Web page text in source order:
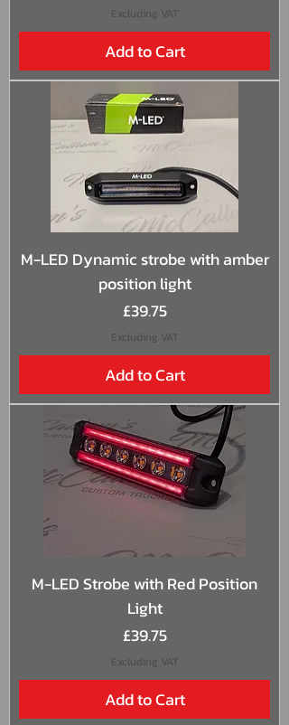
Excluding VAT
Add to Cart
M-LED Dynamic strobe with amber
position light
Price
£39.75
Excluding VAT
Add to Cart
M-LED Strobe with Red Position
Light
Price
£39.75
Excluding VAT
Add to Cart